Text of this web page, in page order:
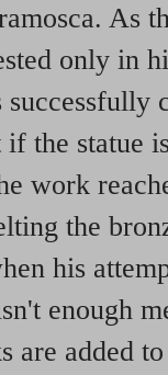
As
only in
the statue
work
the
his
enough
are added